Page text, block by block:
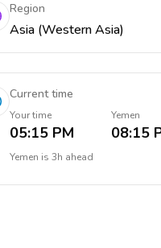
Region
Asia (Western Asia)
Current time
Your time
05:15 PM
Yemen
08:15
Yemen is 3h ahead